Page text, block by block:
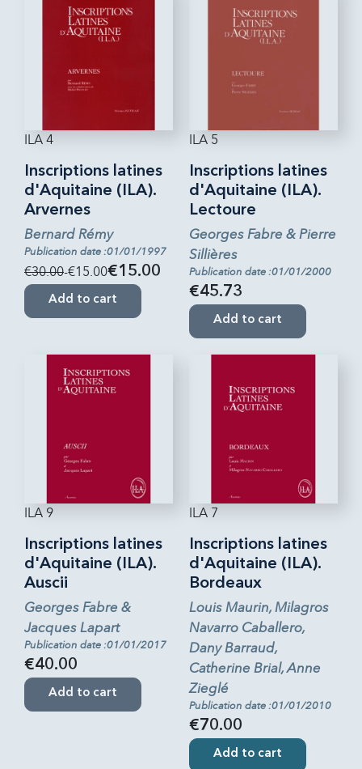
ILA 4
Inscriptions latines
d'Aquitaine (ILA).
Arvernes
Bernard Rémy
Publication date :01/01/1997
€30.00-€15.00€15.00
Add to cart
ILA 5
Inscriptions latines
d'Aquitaine (ILA).
Lectoure
Georges Fabre & Pierre
Sillières
Publication date :01/01/2000
€45.73
Add to cart
ILA 9
Inscriptions latines
d'Aquitaine (ILA).
Auscii
Georges Fabre &
Jacques Lapart
Publication date :01/01/2017
€40.00
Add to cart
ILA 7
Inscriptions latines
d'Aquitaine (ILA).
Bordeaux
Louis Maurin, Milagros
Navarro Caballero,
Dany Barraud,
Catherine Brial, Anne
Zieglé
Publication date :01/01/2010
€70.00
Add to cart